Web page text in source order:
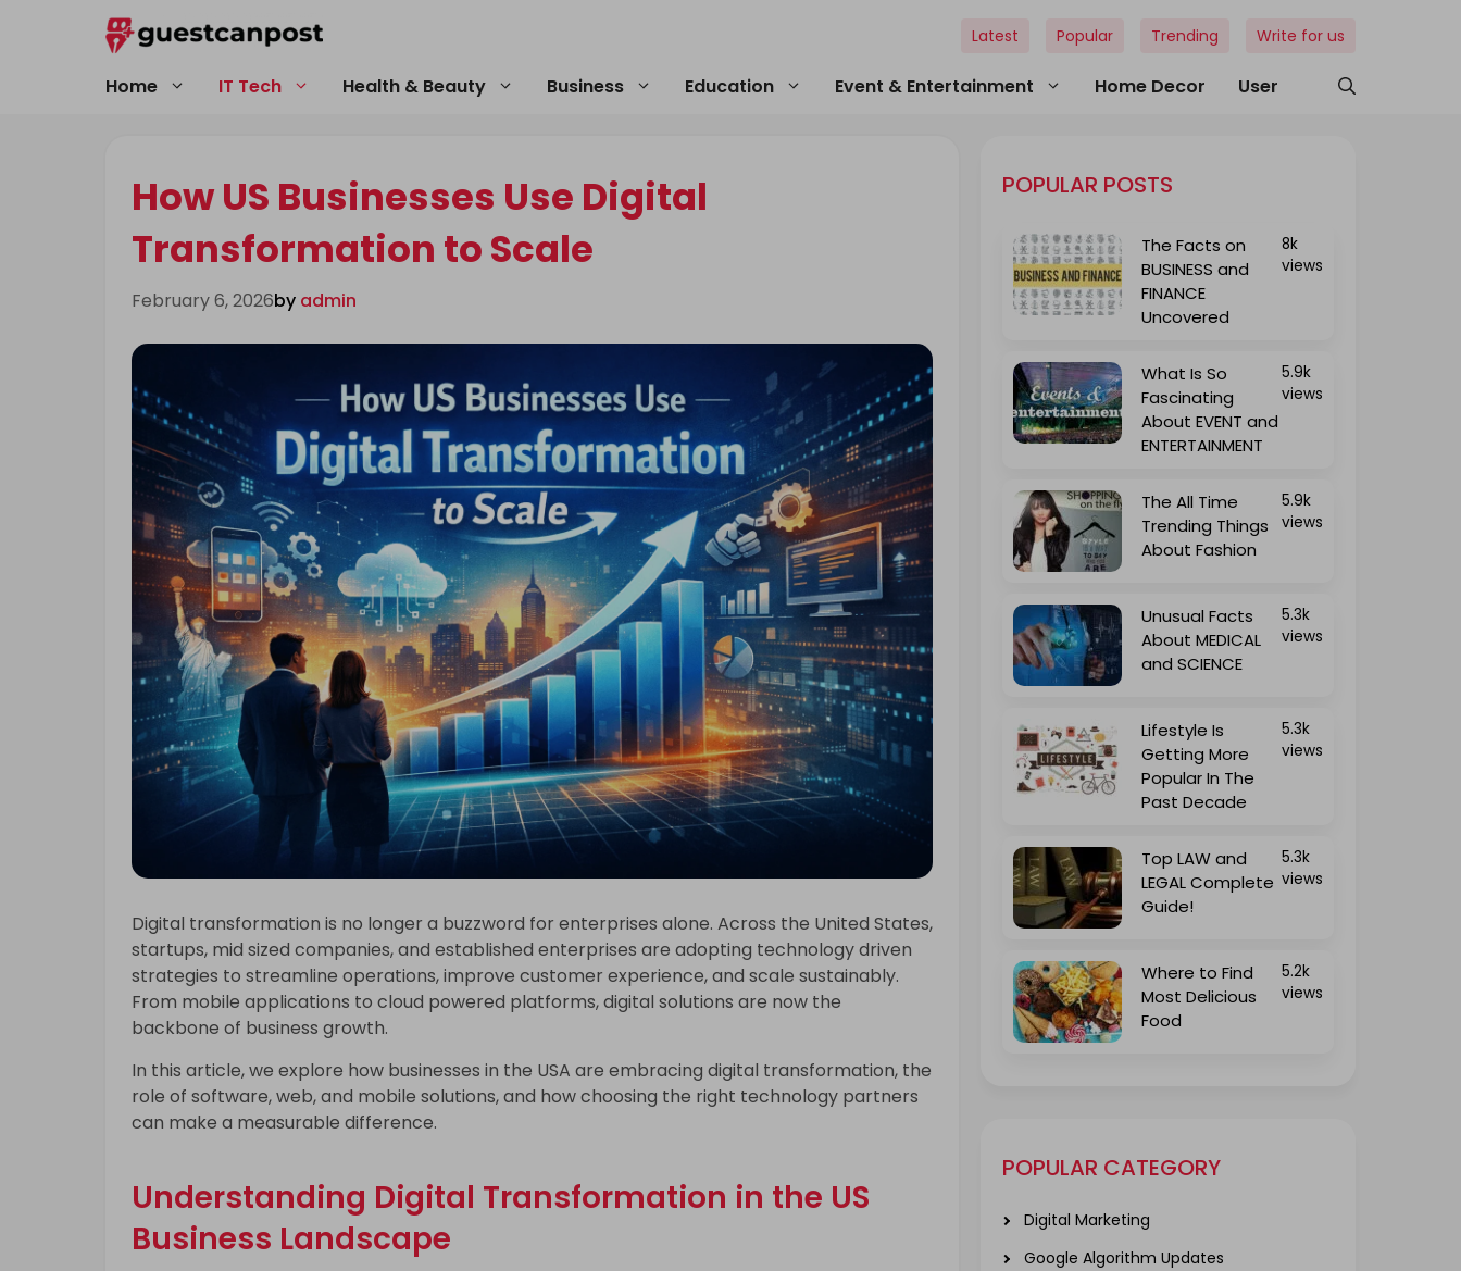
Home IT Tech Health & Beauty Business Education Event & Entertainment Home Decor User
Latest Popular Trending Write for us
How US Businesses Use Digital
Transformation to Scale
February 6, 2026by admin
Digital transformation is no longer a buzzword for enterprises alone. Across the United States,
startups, mid sized companies, and established enterprises are adopting technology driven
strategies to streamline operations, improve customer experience, and scale sustainably.
From mobile applications to cloud powered platforms, digital solutions are now the
backbone of business growth.
In this article, we explore how businesses in the USA are embracing digital transformation, the
role of software, web, and mobile solutions, and how choosing the right technology partners
can make a measurable difference.
Understanding Digital Transformation in the US
Business Landscape
POPULAR POSTS
The Facts on
BUSINESS and
FINANCE
Uncovered
8k
views
What Is So
Fascinating
About EVENT and
ENTERTAINMENT
5.9k
views
The All Time
Trending Things
About Fashion
5.9k
views
Unusual Facts
About MEDICAL
and SCIENCE
5.3k
views
Lifestyle Is
Getting More
Popular In The
Past Decade
5.3k
views
Top LAW and
LEGAL Complete
Guide!
5.3k
views
Where to Find
Most Delicious
Food
5.2k
views
POPULAR CATEGORY
Digital Marketing
Google Algorithm Updates